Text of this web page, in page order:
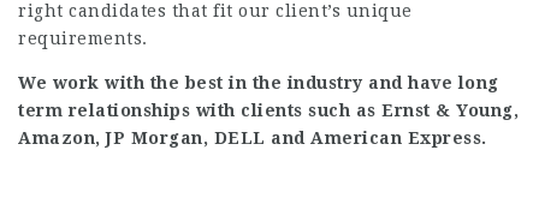
right candidates that fit our client’s unique
requirements.
We work with the best in the industry and have long
term relationships with clients such as Ernst & Young,
Amazon, JP Morgan, DELL and American Express.